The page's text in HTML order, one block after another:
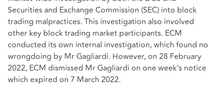
Securities and Exchange Commission (SEC) into block
trading malpractices. This investigation also involved
other key block trading market participants. ECM
conducted its own internal investigation, which found no
wrongdoing by Mr Gagliardi. However, on 28 February
2022, ECM dismissed Mr Gagliardi on one week’s notice
which expired on 7 March 2022.